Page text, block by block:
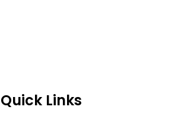
Quick Links